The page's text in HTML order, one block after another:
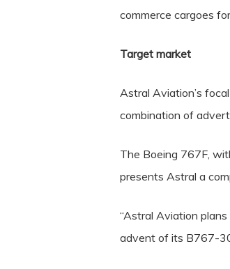
commerce cargoes
Target market
Astral Aviation’s
combination of
The Boeing 767F,
presents Astral a
“Astral Aviation
advent of its B767-